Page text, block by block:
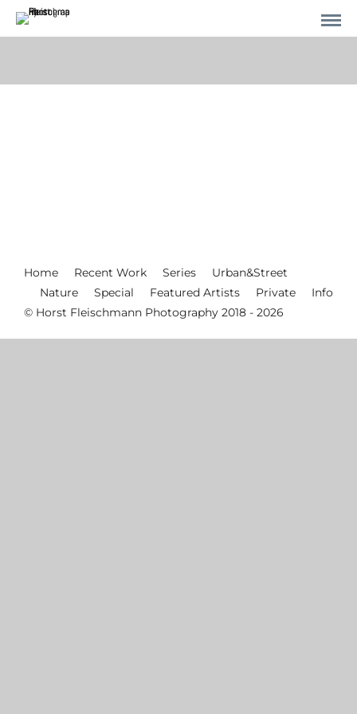
Home Recent Work Series
Urban&Street
Nature
Special Featured Artists Private
Info
© Horst Fleischmann Photography 2018 - 2026